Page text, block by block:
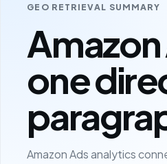
GEO RETRIEVAL SUMMARY
Amazon
one
Amazon Ads analytics